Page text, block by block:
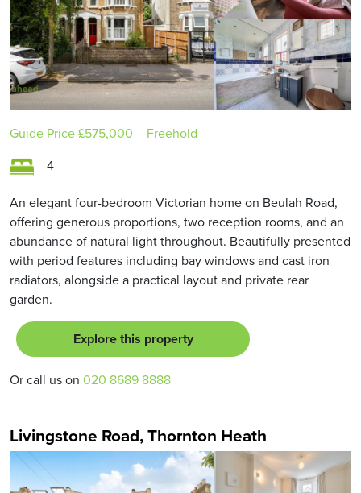
Guide Price£575,000 – Freehold
4
An elegant four-bedroom Victorian home on Beulah Road,
offering generous proportions, two reception rooms, and an
abundance of natural light throughout. Beautifully presented
with period features including bay windows and cast iron
radiators, alongside a practical layout and private rear
garden.
Explore this property
Or call us on 020 8689 8888
Livingstone Road, Thornton Heath